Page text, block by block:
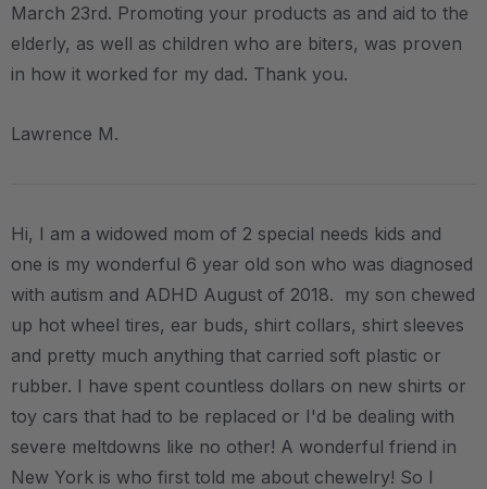
March 23rd. Promoting your products as and aid to the
elderly, as well as children who are biters, was proven
in how it worked for my dad. Thank you.
Lawrence M.
Hi, I am a widowed mom of 2 special needs kids and
one is my wonderful 6 year old son who was diagnosed
with autism and ADHD August of 2018. my son chewed
up hot wheel tires, ear buds, shirt collars, shirt sleeves
and pretty much anything that carried soft plastic or
rubber. I have spent countless dollars on new shirts or
toy cars that had to be replaced or I'd be dealing with
severe meltdowns like no other! A wonderful friend in
New York is who first told me about chewelry! So I